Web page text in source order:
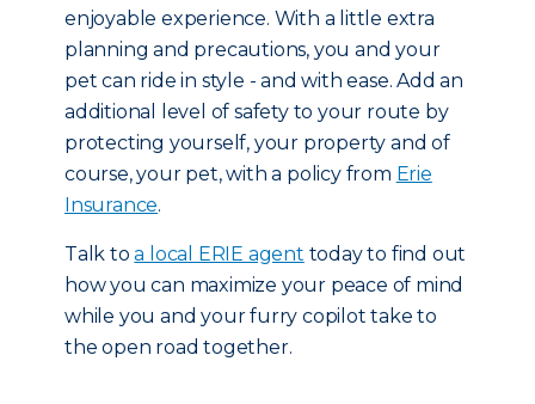
enjoyable experience. With a little extra
planning and precautions, you and your
pet can ride in style - and with ease. Add an
additional level of safety to your route by
protecting yourself, your property and of
course, your pet, with a policy from Erie
Insurance.
Talk toa local ERIE agent today to find out
how you can maximize your peace of mind
while you and your furry copilot take to
the open road together.